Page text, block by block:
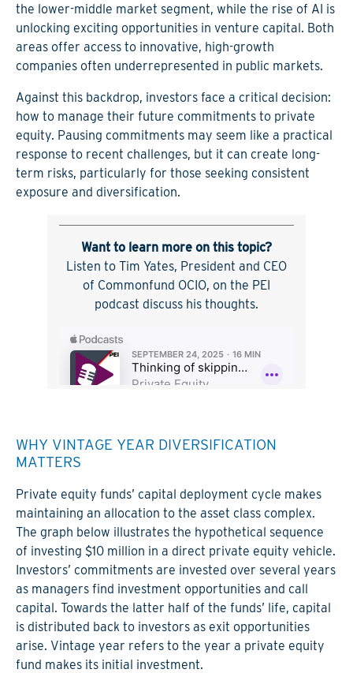
the lower-middle market segment, while the rise of AI is
unlocking exciting opportunities in venture capital. Both
areas offer access to innovative, high-growth
companies often underrepresented in public markets.
Against this backdrop, investors face a critical decision:
how to manage their future commitments to private
equity. Pausing commitments may seem like a practical
response to recent challenges, but it can create long-
term risks, particularly for those seeking consistent
exposure and diversification.
Want to learn more on this topic?
Listen to Tim Yates, President and CEO
of Commonfund OCIO, on the PEI
podcast discuss his thoughts.
WHY VINTAGE YEAR DIVERSIFICATION
MATTERS
Private equity funds’ capital deployment cycle makes
maintaining an allocation to the asset class complex.
The graph below illustrates the hypothetical sequence
of investing $10 million in a direct private equity vehicle.
Investors’ commitments are invested over several years
as managers find investment opportunities and call
capital. Towards the latter half of the funds’ life, capital
is distributed back to investors as exit opportunities
arise. Vintage year refers to the year a private equity
fund makes its initial investment.